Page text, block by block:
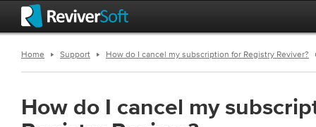
Home Support How do I cancel my subscription for Registry Reviver?
How do I cancel my